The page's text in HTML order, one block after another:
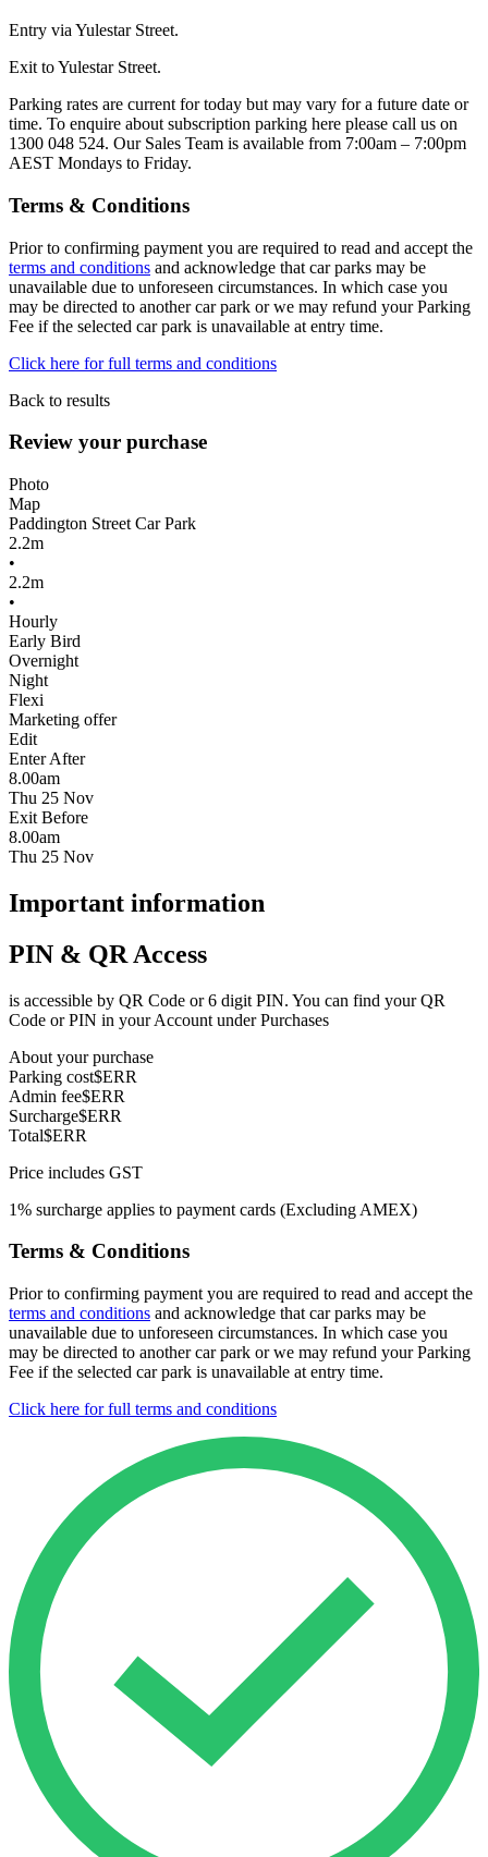
Entry via Yulestar Street.
Exit to Yulestar Street.
Parking rates are current for today but may vary for a future date or
time. To enquire about subscription parking here please call us on
1300 048 524. Our Sales Team is available from 7:00am – 7:00pm
AEST Mondays to Friday.
Terms & Conditions
Prior to confirming payment you are required to read and accept the
terms and conditions and acknowledge that car parks may be
unavailable due to unforeseen circumstances. In which case you
may be directed to another car park or we may refund your Parking
Fee if the selected car park is unavailable at entry time.
Click here for full terms and conditions
Back to results
Review your purchase
Photo
Map
Paddington Street Car Park
2.2m
•
2.2m
•
Hourly
Early Bird
Overnight
Night
Flexi
Marketing offer
Edit
Enter After
8.00am
Thu 25 Nov
Exit Before
8.00am
Thu 25 Nov
Important information
PIN & QR Access
is accessible by QR Code or 6 digit PIN. You can find your QR
Code or PIN in your Account under Purchases
About your purchase
Parking cost$ERR
Admin fee$ERR
Surcharge$ERR
Total$ERR
Price includes GST
1% surcharge applies to payment cards (Excluding AMEX)
Terms & Conditions
Prior to confirming payment you are required to read and accept the
terms and conditions and acknowledge that car parks may be
unavailable due to unforeseen circumstances. In which case you
may be directed to another car park or we may refund your Parking
Fee if the selected car park is unavailable at entry time.
Click here for full terms and conditions